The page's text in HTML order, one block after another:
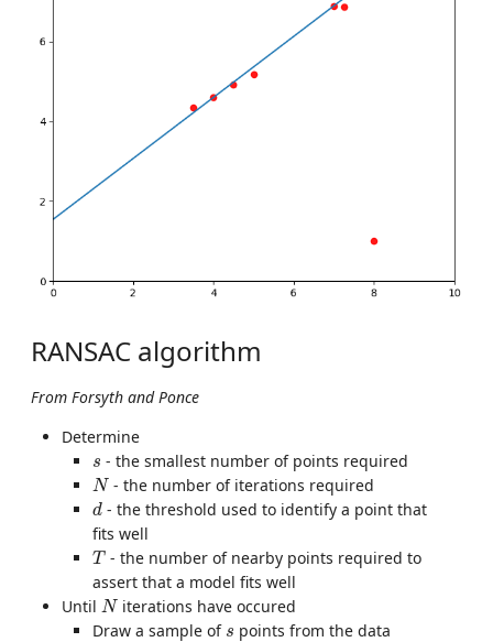
RANSAC algorithm
From Forsyth and Ponce
Determine
s
s - the smallest number of points required
N
N - the number of iterations required
d
d - the threshold used to identify a point that
fits well
T
T - the number of nearby points required to
assert that a model fits well
Until N
N iterations have occured
Draw a sample of s
s points from the data